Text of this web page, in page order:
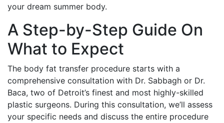
your dream summer body.
A Step-by-Step Guide On
What to Expect
The body fat transfer procedure starts with a
comprehensive consultation with Dr. Sabbagh or Dr.
Baca, two of Detroit’s finest and most highly-skilled
plastic surgeons. During this consultation, we’ll assess
your specific needs and discuss the entire procedure